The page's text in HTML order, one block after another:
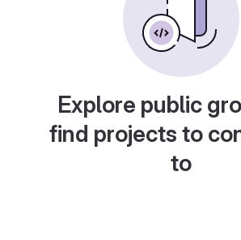
Explore public
find projects to
to